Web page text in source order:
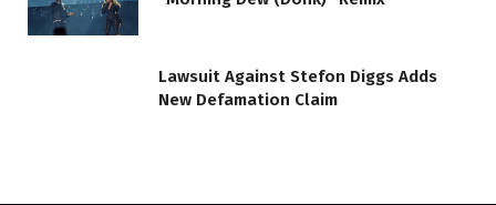
Lawsuit Against Stefon Diggs Adds
New Defamation Claim